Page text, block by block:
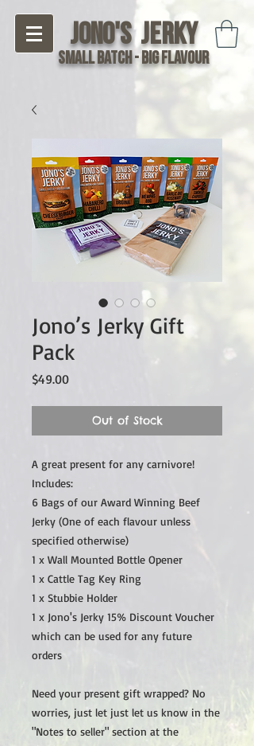
Small Batch - Big Flavour
Jono's Jerky
Jono’s Jerky Gift
Pack
$49.00Price
Out of Stock
A great present for any carnivore!
Includes:
6 Bags of our Award Winning Beef
Jerky (One of each flavour unless
specified otherwise)
1 x Wall Mounted Bottle Opener
1 x Cattle Tag Key Ring
1 x Stubbie Holder
1 x Jono's Jerky 15% Discount Voucher
which can be used for any future
orders
Need your present gift wrapped? No
worries, just let just let us know in the
"Notes to seller" section at the